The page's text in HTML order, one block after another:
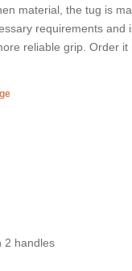
material, the tug is
requirements and
reliable grip. Order it
2 handles